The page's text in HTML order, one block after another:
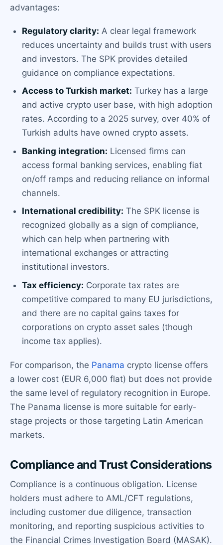
advantages:
Regulatory clarity: A clear legal framework
reduces uncertainty and builds trust with users
and investors. The SPK provides detailed
guidance on compliance expectations.
Access to Turkish market: Turkey has a large
and active crypto user base, with high adoption
rates. According to a 2025 survey, over 40% of
Turkish adults have owned crypto assets.
Banking integration: Licensed firms can
access formal banking services, enabling fiat
on/off ramps and reducing reliance on informal
channels.
International credibility: The SPK license is
recognized globally as a sign of compliance,
which can help when partnering with
international exchanges or attracting
institutional investors.
Tax efficiency: Corporate tax rates are
competitive compared to many EU jurisdictions,
and there are no capital gains taxes for
corporations on crypto asset sales (though
income tax applies).
For comparison, the Panama crypto license offers
a lower cost (EUR 6,000 flat) but does not provide
the same level of regulatory recognition in Europe.
The Panama license is more suitable for early-
stage projects or those targeting Latin American
markets.
Compliance and Trust Considerations
Compliance is a continuous obligation. License
holders must adhere to AML/CFT regulations,
including customer due diligence, transaction
monitoring, and reporting suspicious activities to
the Financial Crimes Investigation Board (MASAK).